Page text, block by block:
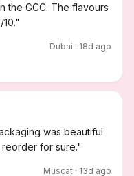
the GCC. The flavours
"
Dubai · 18d ago
was beautiful
for sure."
Muscat · 13d ago